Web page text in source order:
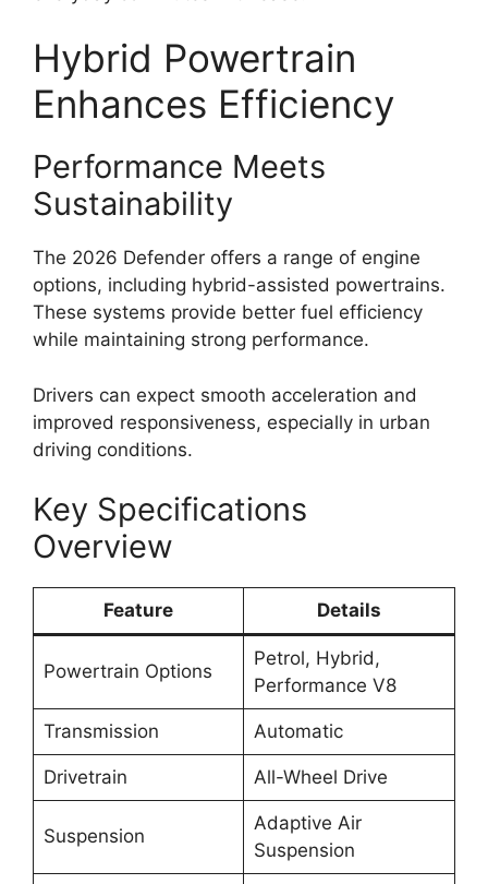
Hybrid Powertrain
Enhances Efficiency
Performance Meets
Sustainability
The 2026 Defender offers a range of engine
options, including hybrid-assisted powertrains.
These systems provide better fuel efficiency
while maintaining strong performance.
Drivers can expect smooth acceleration and
improved responsiveness, especially in urban
driving conditions.
Key Specifications
Overview
Feature Details
Powertrain Options
Petrol, Hybrid,
Performance V8
Transmission Automatic
Drivetrain All-Wheel Drive
Suspension
Adaptive Air
Suspension